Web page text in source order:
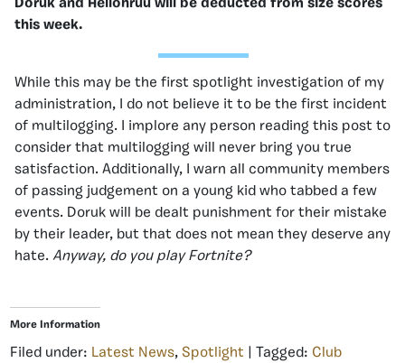
Doruk and Hellohruu will be deducted from size scores
this week.
While this may be the first spotlight investigation of my
administration, I do not believe it to be the first incident
of multilogging. I implore any person reading this post to
consider that multilogging will never bring you true
satisfaction. Additionally, I warn all community members
of passing judgement on a young kid who tabbed a few
events. Doruk will be dealt punishment for their mistake
by their leader, but that does not mean they deserve any
hate. Anyway, do you play Fortnite?
More Information
Filed under: Latest News, Spotlight | Tagged: Club